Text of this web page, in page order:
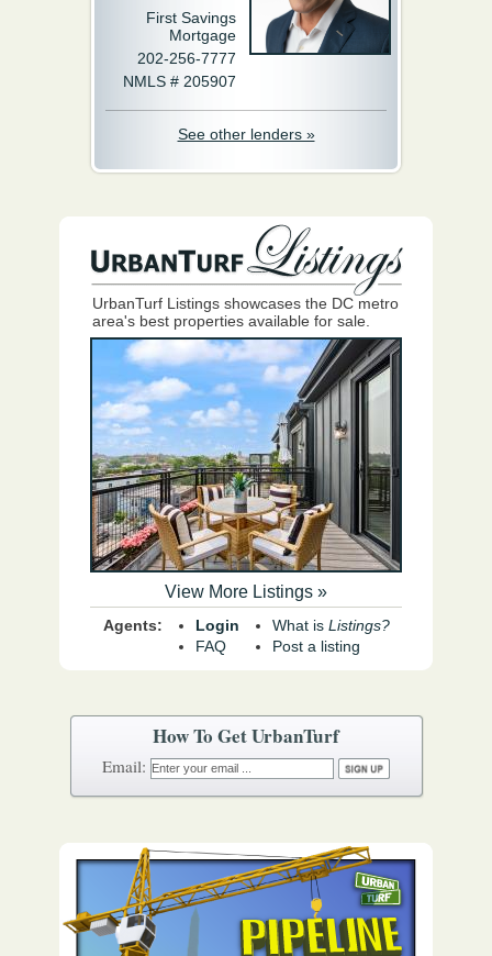
First Savings
Mortgage
202-256-7777
NMLS # 205907
See other lenders »
UrbanTurf Listings showcases the DC metro
area's best properties available for sale.
View More Listings »
Agents:
Login
FAQ
What is Listings?
Post a listing